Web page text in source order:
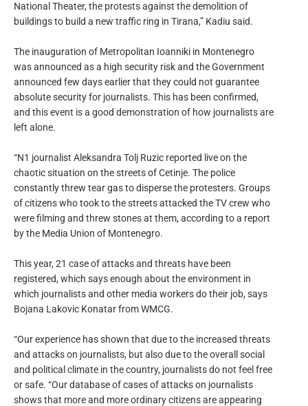
National Theater, the protests against the demolition of
buildings to build a new traffic ring in Tirana,” Kadiu said.
The inauguration of Metropolitan Ioanniki in Montenegro
was announced as a high security risk and the Government
announced few days earlier that they could not guarantee
absolute security for journalists. This has been confirmed,
and this event is a good demonstration of how journalists are
left alone.
“N1 journalist Aleksandra Tolj Ruzic reported live on the
chaotic situation on the streets of Cetinje. The police
constantly threw tear gas to disperse the protesters. Groups
of citizens who took to the streets attacked the TV crew who
were filming and threw stones at them, according to a report
by the Media Union of Montenegro.
This year, 21 case of attacks and threats have been
registered, which says enough about the environment in
which journalists and other media workers do their job, says
Bojana Lakovic Konatar from WMCG.
“Our experience has shown that due to the increased threats
and attacks on journalists, but also due to the overall social
and political climate in the country, journalists do not feel free
or safe. “Our database of cases of attacks on journalists
shows that more and more ordinary citizens are appearing